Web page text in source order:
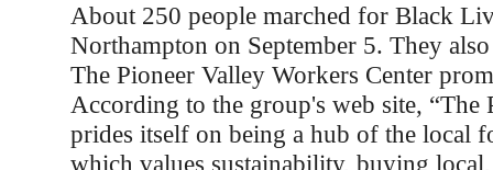
About 250 people marched for Black
Northampton on September 5. They
The Pioneer Valley Workers Center
According to the group's web site, “The
prides itself on being a hub of the local
which values sustainability, buying